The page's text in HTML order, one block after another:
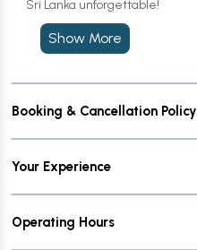
Sri Lanka unforgettable!
Show More
Booking & Cancellation Policy
Your Experience
Operating Hours